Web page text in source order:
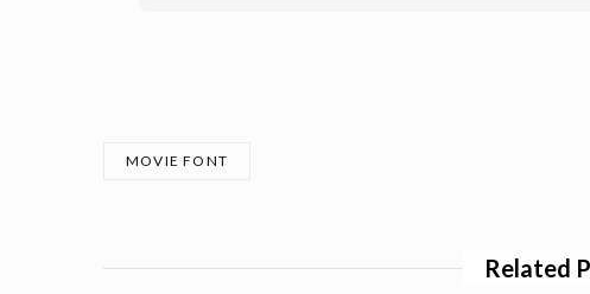
MOVIE FONT
Related